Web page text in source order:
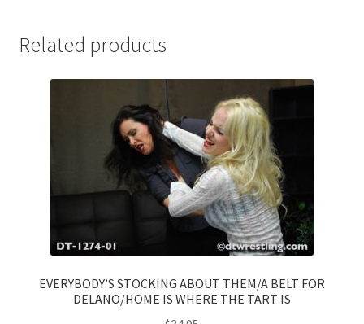
Related products
EVERYBODY’S STOCKING ABOUT THEM/A BELT FOR
DELANO/HOME IS WHERE THE TART IS